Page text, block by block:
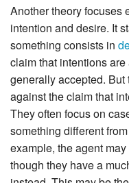
Another theory focuses
intention and desire. It
something consists in
claim that intentions
generally accepted.
against the claim that
They often focus on
something different
example, the agent
though they have a